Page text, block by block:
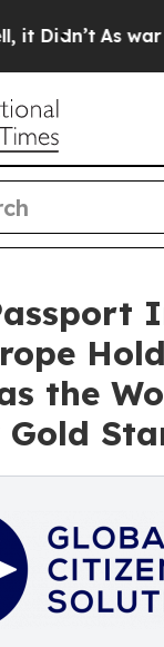
As war With
the